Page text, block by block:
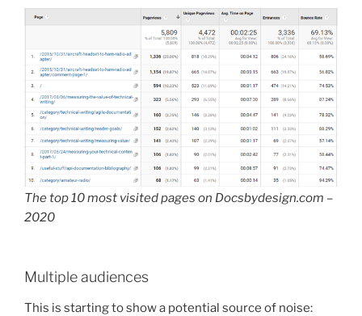
The top 10 most visited pages on Docsbydesign.com –
2020
Multiple audiences
This is starting to show a potential source of noise: